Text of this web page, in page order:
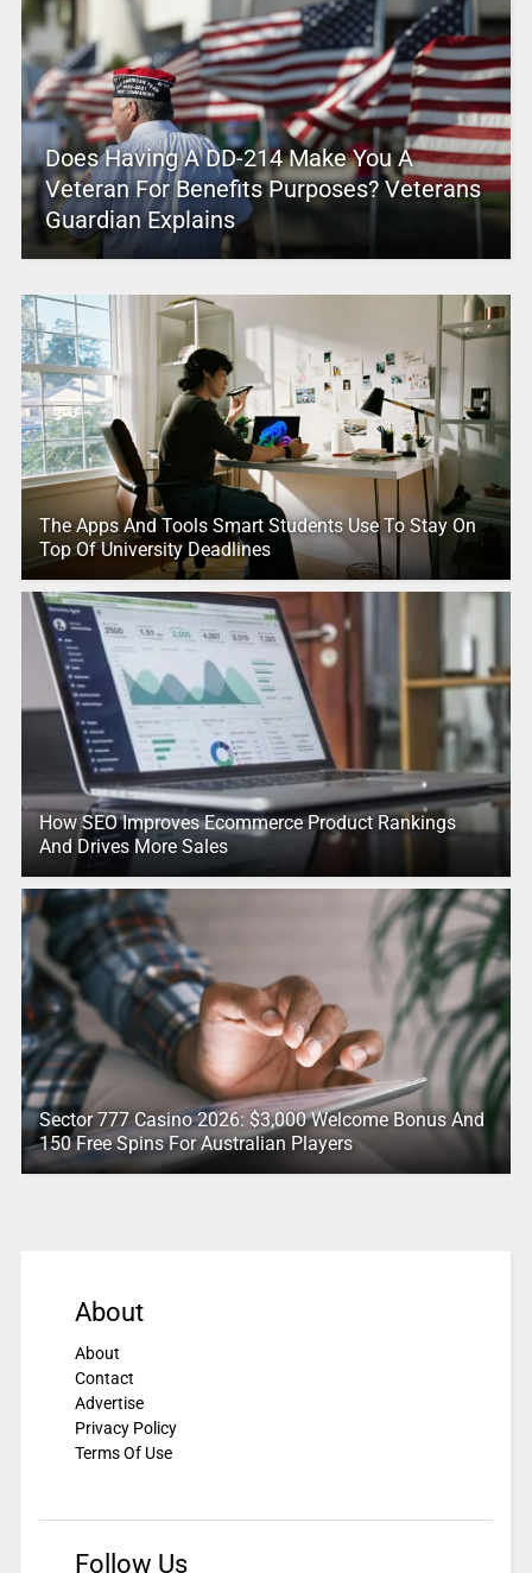
Does Having A DD-214 Make You A
Veteran For Benefits Purposes? Veterans
Guardian Explains
The Apps And Tools Smart Students Use To Stay On
Top Of University Deadlines
How SEO Improves Ecommerce Product Rankings
And Drives More Sales
Sector 777 Casino 2026: $3,000 Welcome Bonus And
150 Free Spins For Australian Players
About
About
Contact
Advertise
Privacy Policy
Terms Of Use
Follow Us